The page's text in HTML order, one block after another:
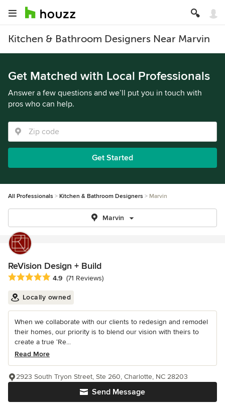
Kitchen & Bathroom Designers Near Marvin
Get Matched with Local Professionals
Answer a few questions and we’ll put you in touch with
pros who can help.
Get Started
All Professionals Kitchen & Bathroom Designers Marvin
Marvin
ReVision Design + Build
Average rating: 4.9 out of 5 stars
4.9 (71 Reviews)
Locally owned
When we collaborate with our clients to redesign and remodel
their homes, our priority is to blend our vision with theirs to
create a true ‘Re...
Read More
Send Message
2923 South Tryon Street, Ste 260, Charlotte, NC 28203